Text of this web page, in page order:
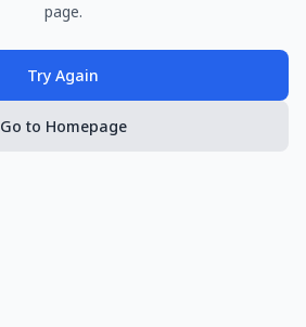
page.
Try Again
Go to Homepage